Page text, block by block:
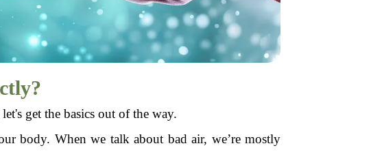
get the basics out of the way.
body. When we talk about bad air, we’re mostly